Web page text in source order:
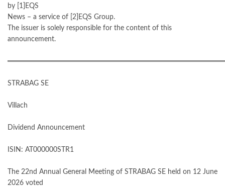
by [1]EQS
News – a service of [2]EQS Group.
The issuer is solely responsible for the content of this
announcement.
STRABAG SE
Villach
Dividend Announcement
ISIN: AT000000STR1
The 22nd Annual General Meeting of STRABAG SE held on 12 June
2026 voted